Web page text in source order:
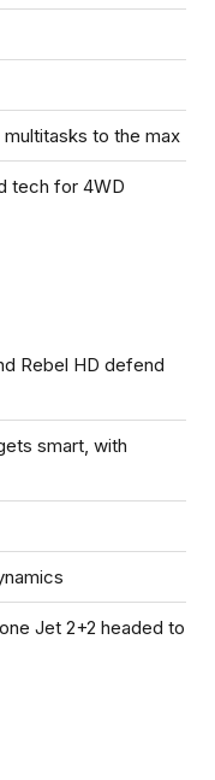
multitasks to the max
tech for 4WD
Rebel HD defend
smart, with
Jet 2+2 headed to